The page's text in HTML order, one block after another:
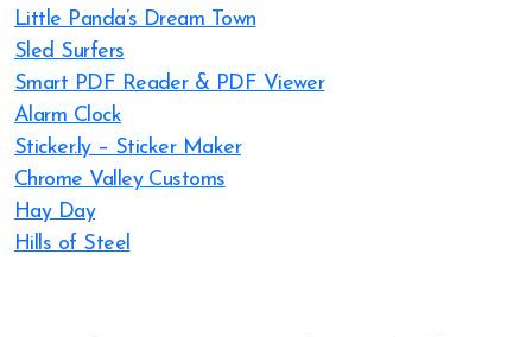
Little Panda’s Dream Town
Sled Surfers
Smart PDF Reader & PDF Viewer
Alarm Clock
Sticker.ly – Sticker Maker
Chrome Valley Customs
Hay Day
Hills of Steel